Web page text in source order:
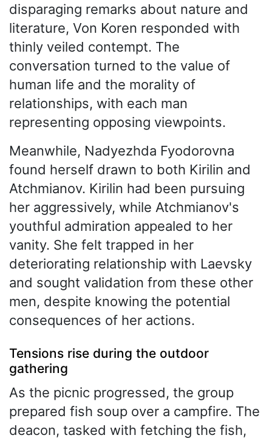
disparaging remarks about nature and
literature, Von Koren responded with
thinly veiled contempt. The
conversation turned to the value of
human life and the morality of
relationships, with each man
representing opposing viewpoints.
Meanwhile, Nadyezhda Fyodorovna
found herself drawn to both Kirilin and
Atchmianov. Kirilin had been pursuing
her aggressively, while Atchmianov's
youthful admiration appealed to her
vanity. She felt trapped in her
deteriorating relationship with Laevsky
and sought validation from these other
men, despite knowing the potential
consequences of her actions.
Tensions rise during the outdoor
gathering
As the picnic progressed, the group
prepared fish soup over a campfire. The
deacon, tasked with fetching the fish,